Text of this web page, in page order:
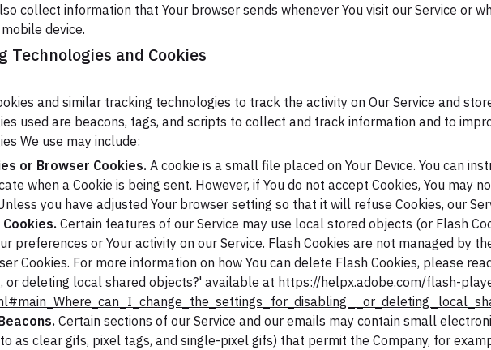
collect information that Your browser sends whenever You visit our Service or
device.
Technologies and Cookies
and similar tracking technologies to track the activity on Our Service and
used are beacons, tags, and scripts to collect and track information and to
We use may include:
or Browser Cookies.A cookie is a small file placed on Your Device. You can
when a Cookie is being sent. However, if You do not accept Cookies, You may
you have adjusted Your browser setting so that it will refuse Cookies, our
Cookies. Certain features of our Service may use local stored objects (or Flash
preferences or Your activity on our Service. Flash Cookies are not managed by
Cookies. For more information on how You can delete Flash Cookies, please
or deleting local shared objects?' available at https://helpx.adobe.com/flash-
Certain sections of our Service and our emails may contain small
as clear gifs, pixel tags, and single-pixel gifs) that permit the Company, for